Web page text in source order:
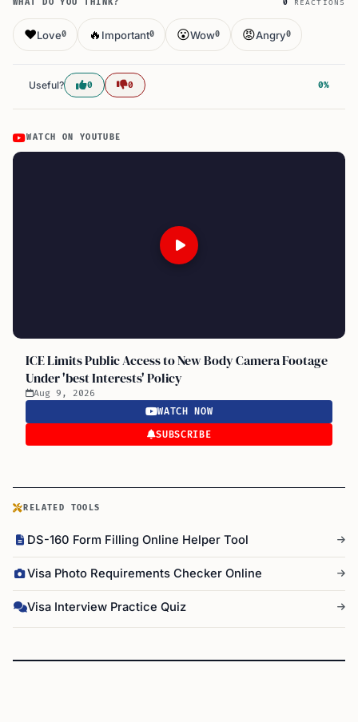
WHAT DO YOU THINK? 0 REACTIONS
❤️Love0 🔥 Important0 😮Wow0 😡Angry0
Useful? 0 0 0%
WATCH ON YOUTUBE
ICE Limits Public Access to New Body Camera Footage
Under 'best Interests' Policy
Aug 9, 2026
WATCH NOW
SUBSCRIBE
RELATED TOOLS
DS-160 Form Filling Online Helper Tool
Visa Photo Requirements Checker Online
Visa Interview Practice Quiz